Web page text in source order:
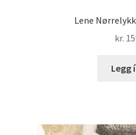
Lene
kr.
Legg